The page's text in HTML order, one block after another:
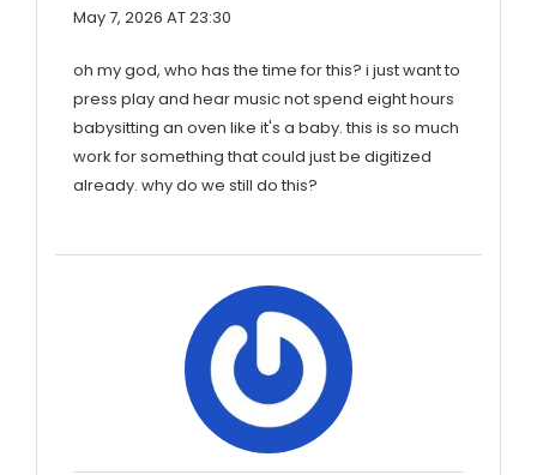
May 7, 2026 AT 23:30
oh my god, who has the time for this? i just want to
press play and hear music not spend eight hours
babysitting an oven like it's a baby. this is so much
work for something that could just be digitized
already. why do we still do this?